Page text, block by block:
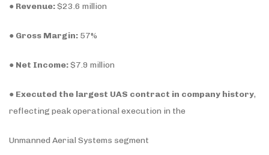
● Revenue:$23.6 million
● Gross Margin: 57%
● Net Income:$7.9 million
● Executed the largest UAS contract in company history,
reflecting peak operational execution in the
Unmanned Aerial Systems segment